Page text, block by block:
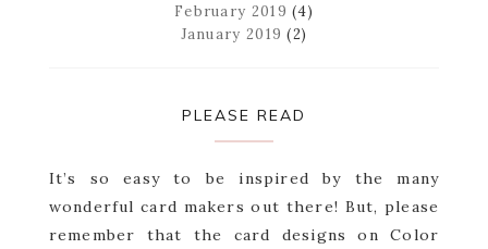
February 2019 (4)
January 2019 (2)
PLEASE READ
It’s so easy to be inspired by the many
wonderful card makers out there! But, please
remember that the card designs on Color